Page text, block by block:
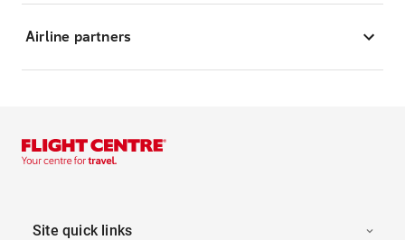
Airline partners
Site quick links